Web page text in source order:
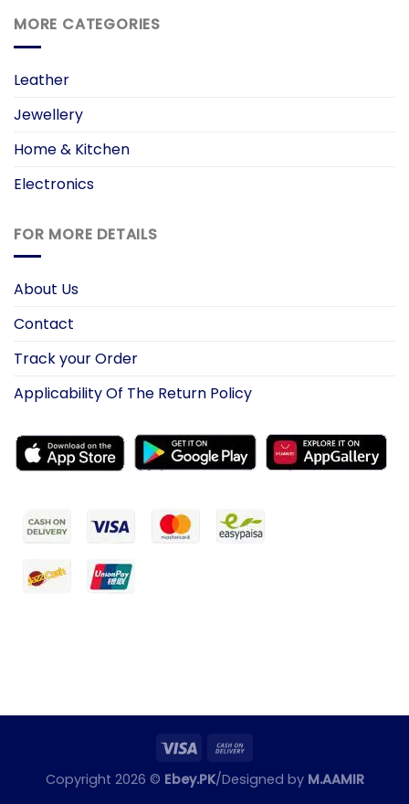
MORE CATEGORIES
Leather
Jewellery
Home & Kitchen
Electronics
FOR MORE DETAILS
About Us
Contact
Track your Order
Applicability Of The Return Policy
Copyright 2026 © Ebey.PK/Designed by M.AAMIR